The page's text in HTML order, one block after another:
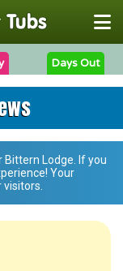
Days Out
Bittern Lodge . If you
Your